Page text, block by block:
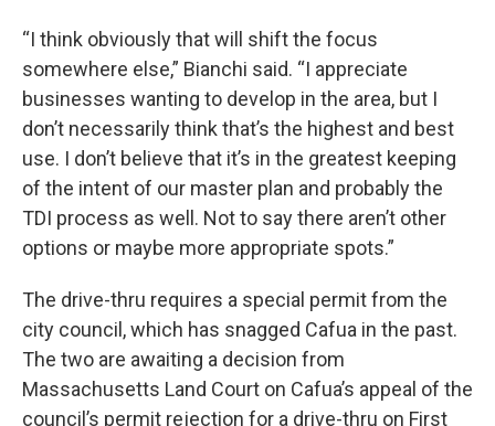
“I think obviously that will shift the focus
somewhere else,” Bianchi said. “I appreciate
businesses wanting to develop in the area, but I
don’t necessarily think that’s the highest and best
use. I don’t believe that it’s in the greatest keeping
of the intent of our master plan and probably the
TDI process as well. Not to say there aren’t other
options or maybe more appropriate spots.”
The drive-thru requires a special permit from the
city council, which has snagged Cafua in the past.
The two are awaiting a decision from
Massachusetts Land Court on Cafua’s appeal of the
council’s permit rejection for a drive-thru on First